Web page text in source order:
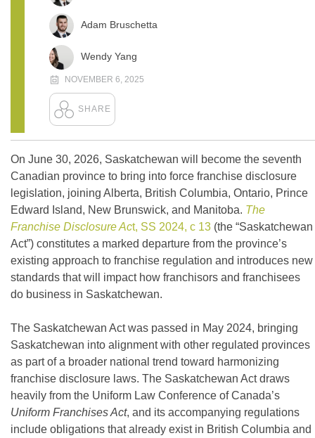
Adam Bruschetta
Wendy Yang
NOVEMBER 6, 2025
On June 30, 2026, Saskatchewan will become the seventh
Canadian province to bring into force franchise disclosure
legislation, joining Alberta, British Columbia, Ontario, Prince
Edward Island, New Brunswick, and Manitoba. The
Franchise Disclosure Act, SS 2024, c 13 (the “Saskatchewan
Act”) constitutes a marked departure from the province’s
existing approach to franchise regulation and introduces new
standards that will impact how franchisors and franchisees
do business in Saskatchewan.
The Saskatchewan Act was passed in May 2024, bringing
Saskatchewan into alignment with other regulated provinces
as part of a broader national trend toward harmonizing
franchise disclosure laws. The Saskatchewan Act draws
heavily from the Uniform Law Conference of Canada’s
Uniform Franchises Act, and its accompanying regulations
include obligations that already exist in British Columbia and